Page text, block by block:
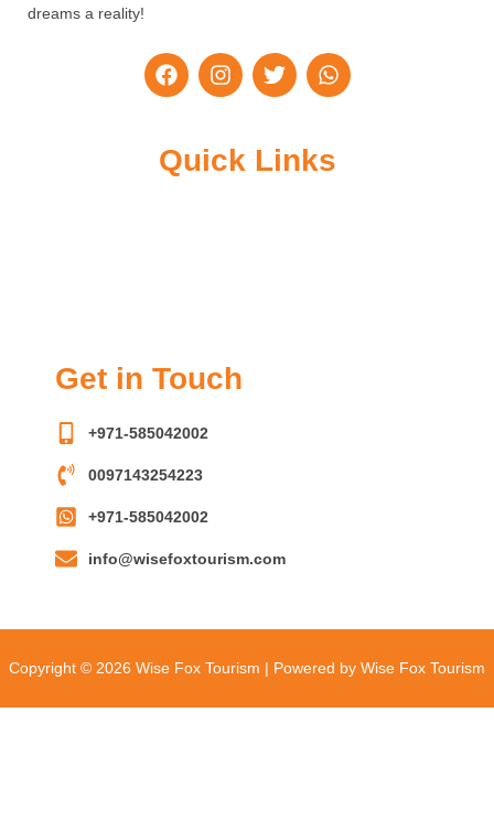
dreams a reality!
F
a
b
o
I
n
a
g
T
w
t
e
W
h
s
a
Quick Links
Get in Touch
+971-585042002
0097143254223
+971-585042002
info@wisefoxtourism.com
Copyright © 2026 Wise Fox Tourism | Powered by Wise Fox Tourism